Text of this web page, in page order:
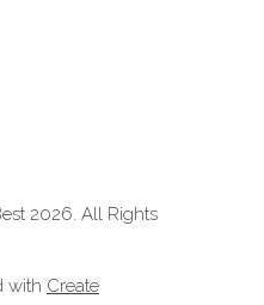
2026. All Rights
with Create